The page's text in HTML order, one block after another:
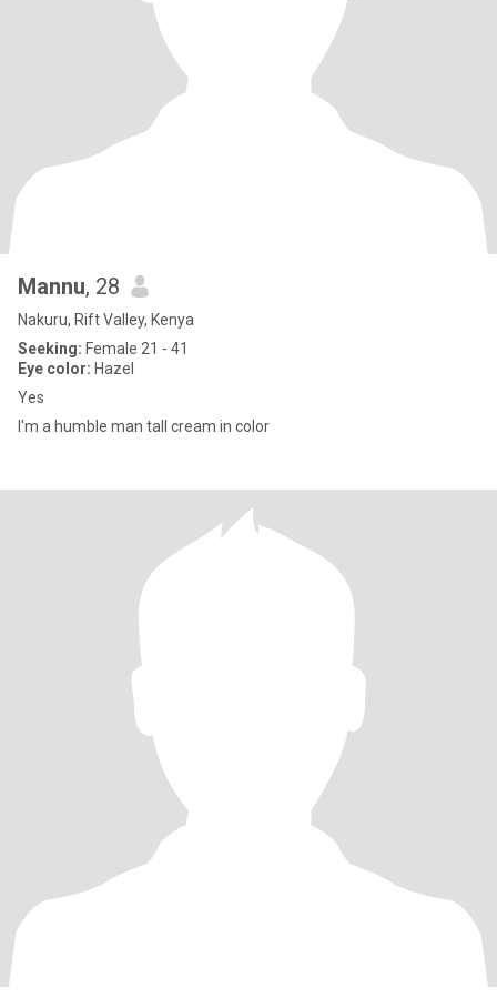
Mannu, 28
Nakuru, Rift Valley, Kenya
Seeking: Female 21 - 41
Eye color: Hazel
Yes
I'm a humble man tall cream in color